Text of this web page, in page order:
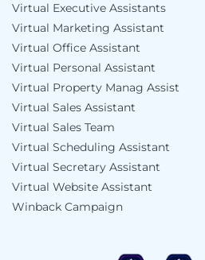
Virtual Executive Assistants
Virtual Marketing Assistant
Virtual Office Assistant
Virtual Personal Assistant
Virtual Property Manag Assist
Virtual Sales Assistant
Virtual Sales Team
Virtual Scheduling Assistant
Virtual Secretary Assistant
Virtual Website Assistant
Winback Campaign